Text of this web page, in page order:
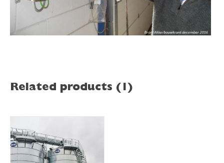
Related products (1)